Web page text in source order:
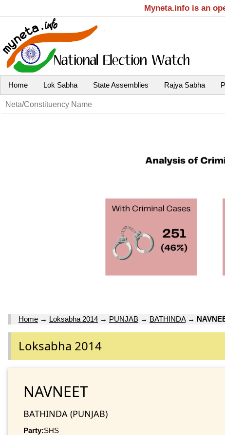
Myneta.info is an
Home Lok Sabha State Assemblies Rajya Sabha
Home → Loksabha 2014 → PUNJAB → BATHINDA→
Loksabha 2014
NAVNEET
BATHINDA (PUNJAB)
Party:SHS